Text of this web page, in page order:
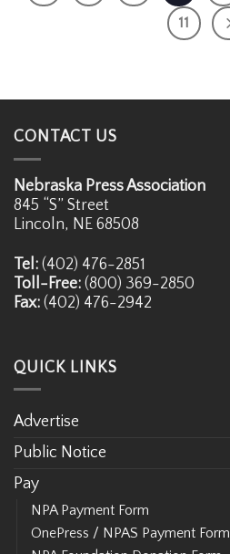
11
CONTACT US
Nebraska Press Association
845 “S” Street
Lincoln, NE 68508
Tel: (402) 476-2851
Toll-Free: (800) 369-2850
Fax: (402) 476-2942
QUICK LINKS
Advertise
Public Notice
Pay
NPA Payment Form
OnePress / NPAS Payment Form